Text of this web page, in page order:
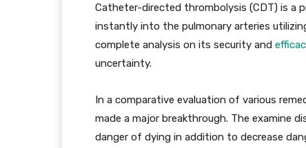
Catheter-directed thrombolysis (CDT) is a
instantly into the pulmonary arteries
complete analysis on its security and
uncertainty.
In a comparative evaluation of various
made a major breakthrough. The examine
danger of dying in addition to decrease